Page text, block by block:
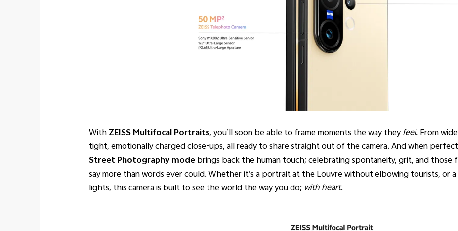
WithZEISS Multifocal Portraits, you’ll soon be able to frame moments the way theyfeel.From
tight, emotionally charged close-ups, all ready to share straight out of the camera. And when
Street Photography modebrings back the human touch; celebrating spontaneity, grit, and
say more than words ever could. Whether it’s a portrait at the Louvre without elbowing tourists, or
lights, this camera is built to see the world the way you do; with heart.